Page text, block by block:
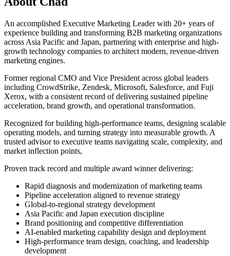
An accomplished Executive Marketing Leader with 20+ years of
experience building and transforming B2B marketing organizations
across Asia Pacific and Japan, partnering with enterprise and high-
growth technology companies to architect modern, revenue-driven
marketing engines.
Former regional CMO and Vice President across global leaders
including CrowdStrike, Zendesk, Microsoft, Salesforce, and Fuji
Xerox, with a consistent record of delivering sustained pipeline
acceleration, brand growth, and operational transformation.
Recognized for building high-performance teams, designing scalable
operating models, and turning strategy into measurable growth. A
trusted advisor to executive teams navigating scale, complexity, and
market inflection points,
Proven track record and multiple award winner delivering:
Rapid diagnosis and modernization of marketing teams
Pipeline acceleration aligned to revenue strategy
Global-to-regional strategy development
Asia Pacific and Japan execution discipline
Brand positioning and competitive differentiation
AI-enabled marketing capability design and deployment
High-performance team design, coaching, and leadership
development